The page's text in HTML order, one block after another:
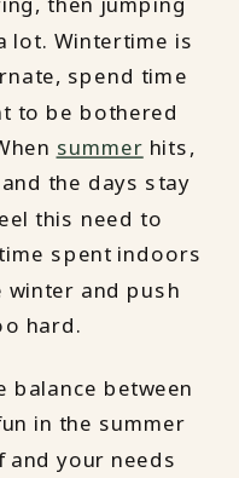
lot. Wintertime is
spend time
to be bothered
summer hits,
the days stay
this need to
spent indoors
winter and push
hard.
balance between
in the summer
your needs